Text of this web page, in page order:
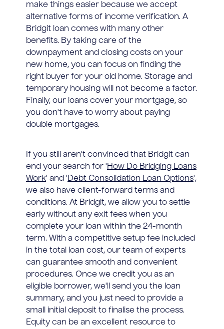
make things easier because we accept
alternative forms of income verification. A
Bridgit loan comes with many other
benefits. By taking care of the
downpayment and closing costs on your
new home, you can focus on finding the
right buyer for your old home. Storage and
temporary housing will not become a factor.
Finally, our loans cover your mortgage, so
you don't have to worry about paying
double mortgages.
If you still aren't convinced that Bridgit can
end your search for 'How Do Bridging Loans
Work' and 'Debt Consolidation Loan Options',
we also have client-forward terms and
conditions. At Bridgit, we allow you to settle
early without any exit fees when you
complete your loan within the 24-month
term. With a competitive setup fee included
in the total loan cost, our team of experts
can guarantee smooth and convenient
procedures. Once we credit you as an
eligible borrower, we'll send you the loan
summary, and you just need to provide a
small initial deposit to finalise the process.
Equity can be an excellent resource to